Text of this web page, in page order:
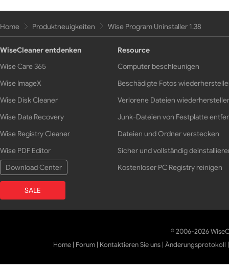
Home Produktneuigkeiten Wise Program Uninstaller 1.38
WiseCleaner entdenken
Wise Care 365
Wise ImageX
Wise Disk Cleaner
Wise Data Recovery
Wise Registry Cleaner
Wise PDF Editor
Download Center
SALE
Resource
Computer beschleunigen
Beschädigte Fotos
Verlorene Dateien
Junk-Dateien von Festplatte
Dateien und Ordner verstecken
Sicher und vollständig
Kostenloser PC Registry reinigen
© 2006-2026
Home | Forum | Kontaktieren Sie uns |Änderungsprotokoll